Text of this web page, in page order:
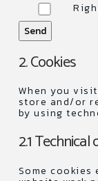
2. Cookies
When you
store and/or
by using
2.1
Some